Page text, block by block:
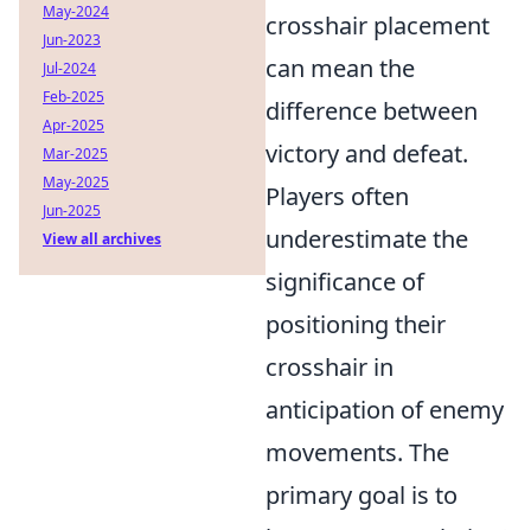
crosshair placement
can mean the
difference between
victory and defeat.
Players often
underestimate the
significance of
positioning their
crosshair in
anticipation of enemy
movements. The
primary goal is to
May-2024
Jun-2023
Jul-2024
Feb-2025
Apr-2025
Mar-2025
May-2025
Jun-2025
View all archives